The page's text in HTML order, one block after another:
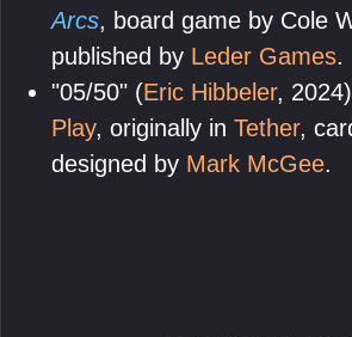
Arcs, board game by Cole
published by Leder Games.
"05/50" (Eric Hibbeler,
Play, originally in Tether,
designed by Mark McGee.